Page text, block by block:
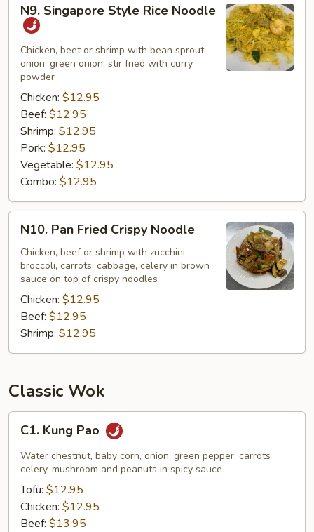
Singapore
Style
Rice
Noodle
N9. Singapore Style Rice Noodle
Chicken, beet or shrimp with bean sprout,
onion, green onion, stir fried with curry
powder
Chicken: $12.95
Beef: $12.95
Shrimp: $12.95
Pork: $12.95
Vegetable: $12.95
Combo: $12.95
Pan
Fried
Crispy
Noodle
N10. Pan Fried Crispy Noodle
Chicken, beef or shrimp with zucchini,
broccoli, carrots, cabbage, celery in brown
sauce on top of crispy noodles
Chicken: $12.95
Beef: $12.95
Shrimp: $12.95
Classic Wok
Kung
Pao
C1. Kung Pao
Water chestnut, baby corn, onion, green pepper, carrots
celery, mushroom and peanuts in spicy sauce
Tofu: $12.95
Chicken: $12.95
Beef: $13.95